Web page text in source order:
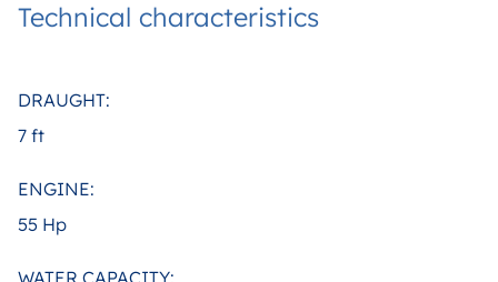
Technical characteristics
DRAUGHT:
7 ft
ENGINE:
55 Hp
WATER CAPACITY: